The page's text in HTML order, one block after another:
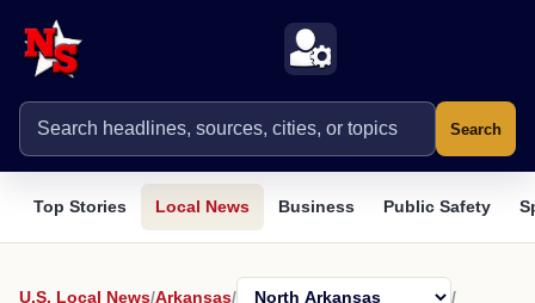
Search
Top Stories Local News Business Public Safety
U.S. Local News/Arkansas/
/